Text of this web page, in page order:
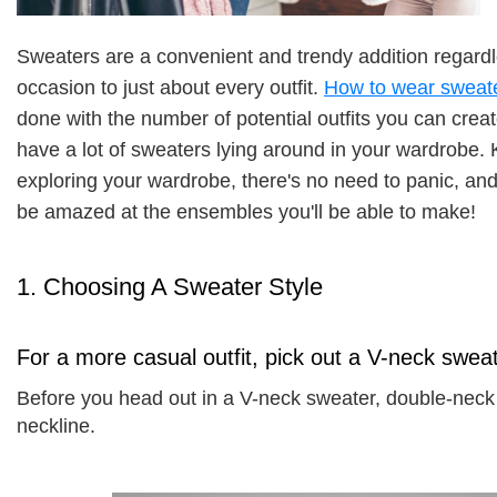
Sweaters are a convenient and trendy addition
occasion to just about every outfit. How to wear
done with the number of potential outfits you can
have a lot of sweaters lying around in your wardrobe.
exploring your wardrobe, there's no need to panic,
be amazed at the ensembles you'll be able to make!
1. Choosing A Sweater Style
For a more casual outfit, pick out a V-neck
Before you head out in a V-neck sweater, double-
neckline.